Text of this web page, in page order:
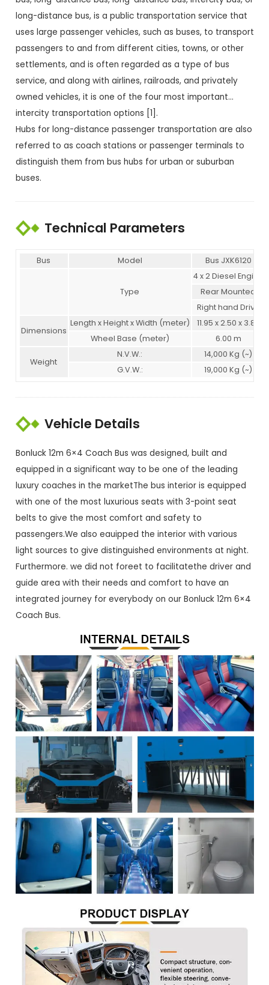
long-distance bus, is a public transportation service that
uses large passenger vehicles, such as buses, to transport
passengers to and from different cities, towns, or other
settlements, and is often regarded as a type of bus
service, and along with airlines, railroads, and privately
owned vehicles, it is one of the four most important…
intercity transportation options [1].
Hubs for long-distance passenger transportation are also
referred to as coach stations or passenger terminals to
distinguish them from bus hubs for urban or suburban
buses.
Technical Parameters
Bus Model Bus JXK6120
Type
4 x 2 Diesel Engine
Rear Mounted
Right hand Drive
Dimensions
Length x Height x Width (meter)
11.95 x 2.50 x 3.82
Wheel Base (meter)
6.00 m
Weight
N.V.W.:
14,000 Kg (~)
G.V.W.:
19,000 Kg (~)
Vehicle Details
Bonluck 12m 6×4 Coach Bus was designed, built and
equipped in a significant way to be one of the leading
luxury coaches in the marketThe bus interior is equipped
with one of the most luxurious seats with 3-point seat
belts to give the most comfort and safety to
passengers.We also eauipped the interior with various
light sources to give distinguished environments at night.
Furthermore. we did not foreet to facilitatethe driver and
guide area with their needs and comfort to have an
integrated journey for everybody on our Bonluck 12m 6×4
Coach Bus.